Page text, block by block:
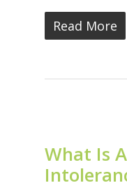
Read More
What Is